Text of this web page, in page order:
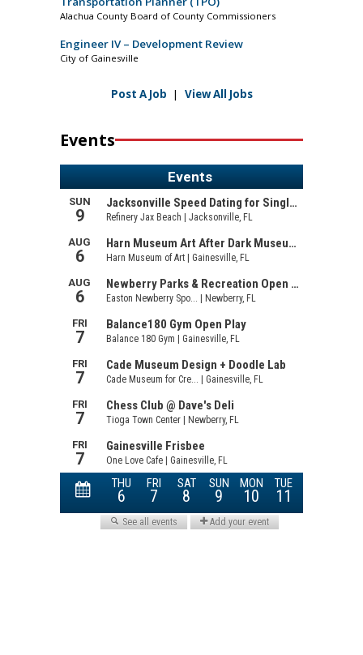
Alachua County Board of County Commissioners
Engineer IV – Development Review
City of Gainesville
Post A Job | View All Jobs
Events